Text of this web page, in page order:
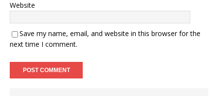
Website
Save my name, email, and website in this browser for the
next time I comment.